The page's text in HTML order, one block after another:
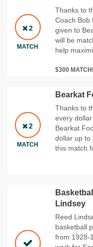
2
MATCH
Thanks to
Coach Bob
given to
will be
help
$300
2
MATCH
Bearkat
Thanks to
every
Bearkat
dollar up to
this match
Lindsey
Reed
basketball
from 1928-